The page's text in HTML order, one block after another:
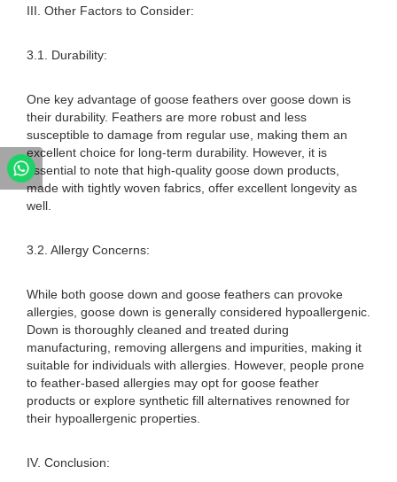
III. Other Factors to Consider:
3.1. Durability:
One key advantage of goose feathers over goose down is
their durability. Feathers are more robust and less
susceptible to damage from regular use, making them an
excellent choice for long-term durability. However, it is
essential to note that high-quality goose down products,
made with tightly woven fabrics, offer excellent longevity as
well.
3.2. Allergy Concerns:
While both goose down and goose feathers can provoke
allergies, goose down is generally considered hypoallergenic.
Down is thoroughly cleaned and treated during
manufacturing, removing allergens and impurities, making it
suitable for individuals with allergies. However, people prone
to feather-based allergies may opt for goose feather
products or explore synthetic fill alternatives renowned for
their hypoallergenic properties.
IV. Conclusion: